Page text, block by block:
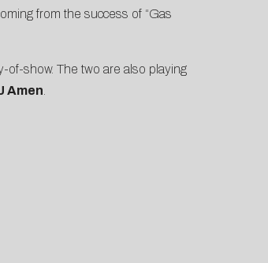
from the success of “Gas
of-show. The two are also playing
Amen